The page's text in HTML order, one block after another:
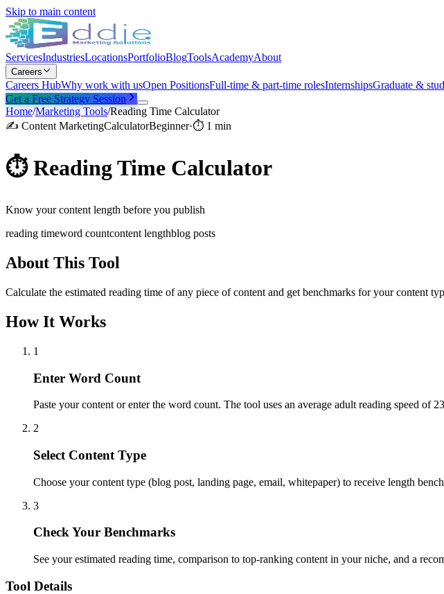
Skip to main content
ServicesIndustriesLocationsPortfolioBlogToolsAcademyAbout
Careers
Careers HubWhy work with usOpen PositionsFull-time & part-time rolesInternshipsGraduate &
Get a Free Strategy Session
Home/Marketing Tools/Reading Time Calculator
✍️ Content MarketingCalculatorBeginner·⏱ 1 min
⏱️ Reading Time Calculator
Know your content length before you publish
reading timeword countcontent lengthblog posts
About This Tool
Calculate the estimated reading time of any piece of content and get benchmarks for your content
How It Works
1
Enter Word Count
Paste your content or enter the word count. The tool uses an average adult reading speed of
2
Select Content Type
Choose your content type (blog post, landing page, email, whitepaper) to receive length
3
Check Your Benchmarks
See your estimated reading time, comparison to top-ranking content in your niche, and a
Tool Details